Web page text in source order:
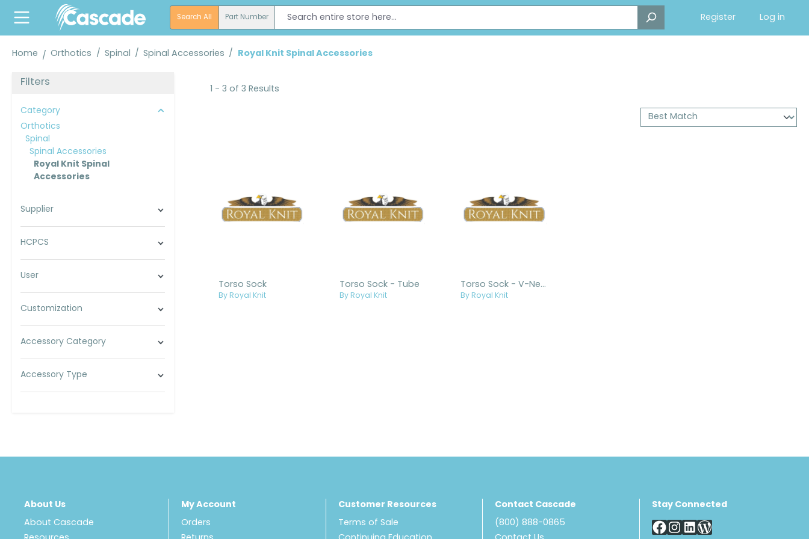
Skip to main navigation
Search All Part Number Register Log in
Home Orthotics / Spinal / Spinal Accessories / Royal Knit Spinal Accessories
Filters
Category
Orthotics
Spinal
Spinal Accessories
Royal Knit Spinal
Accessories
Supplier
HCPCS
User
Customization
Accessory Category
Accessory Type
1 - 3 of 3 Results
Torso Sock
By Royal Knit
Torso Sock - Tube
By Royal Knit
Torso Sock - V-Neck
By Royal Knit
About Us
About Cascade
My Account
Orders
Customer Resources
Terms of Sale
Contact Cascade
(800) 888-0865
Stay Connected